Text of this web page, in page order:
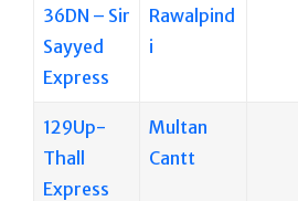
36DN – Sir
Sayyed
Express
Rawalpind
i
129Up-
Thall
Express
Multan
Cantt